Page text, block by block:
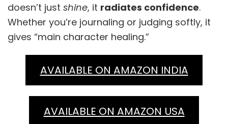
doesn’t just shine, it radiates confidence.
Whether you’re journaling or judging softly, it
gives “main character healing.”
AVAILABLE ON AMAZON INDIA
AVAILABLE ON AMAZON USA